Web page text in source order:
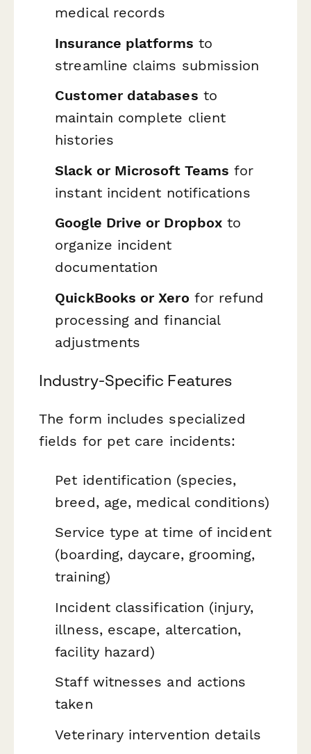
medical records
Insurance platforms to
streamline claims submission
Customer databases to
maintain complete client
histories
Slack or Microsoft Teams for
instant incident notifications
Google Drive or Dropbox to
organize incident
documentation
QuickBooks or Xero for refund
processing and financial
adjustments
Industry-Specific Features
The form includes specialized
fields for pet care incidents:
Pet identification (species,
breed, age, medical conditions)
Service type at time of incident
(boarding, daycare, grooming,
training)
Incident classification (injury,
illness, escape, altercation,
facility hazard)
Staff witnesses and actions
taken
Veterinary intervention details